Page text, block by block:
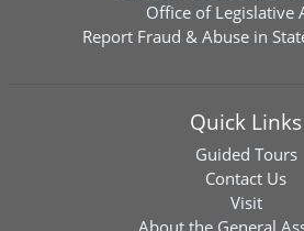
Office of Legislative
Report Fraud & Abuse in
Quick Links
Guided Tours
Contact Us
Visit
About the General